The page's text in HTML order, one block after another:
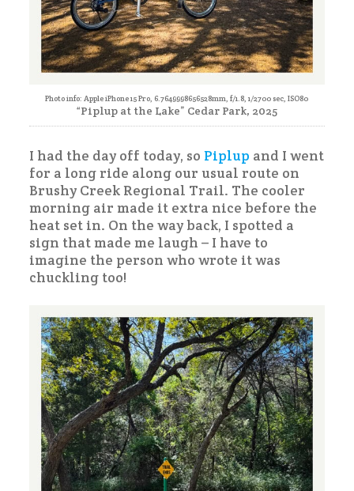
Photo info: Apple iPhone 15 Pro, 6.7649998656528mm, f/1.8, 1/2700 sec, ISO80
“Piplup at the Lake” Cedar Park, 2025
I had the day off today, so Piplup and I went
for a long ride along our usual route on
Brushy Creek Regional Trail. The cooler
morning air made it extra nice before the
heat set in. On the way back, I spotted a
sign that made me laugh – I have to
imagine the person who wrote it was
chuckling too!